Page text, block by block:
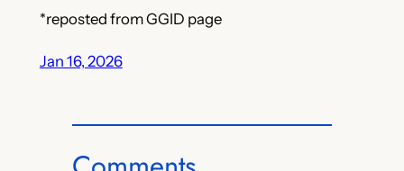
*reposted from GGID page
Jan 16, 2026